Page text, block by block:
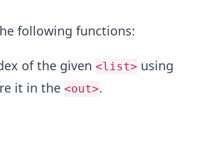
following functions:
of the given <list> using
it in the <out>.